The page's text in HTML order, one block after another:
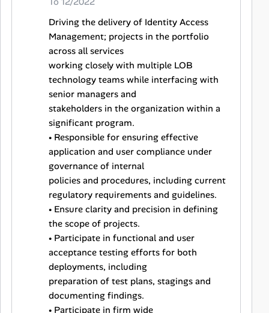
Driving the delivery of Identity Access
Management; projects in the portfolio
across all services
working closely with multiple LOB
technology teams while interfacing with
senior managers and
stakeholders in the organization within a
significant program.
• Responsible for ensuring effective
application and user compliance under
governance of internal
policies and procedures, including current
regulatory requirements and guidelines.
• Ensure clarity and precision in defining
the scope of projects.
• Participate in functional and user
acceptance testing efforts for both
deployments, including
preparation of test plans, stagings and
documenting findings.
• Participate in firm wide